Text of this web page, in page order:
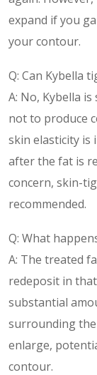
expand if you
your contour.
Q: Can Kybella
A: No, Kybella
not to produce
skin elasticity
after the fat is
concern, skin-
recommended.
Q: What
A: The treated
redeposit in
substantial
surrounding
enlarge,
contour.